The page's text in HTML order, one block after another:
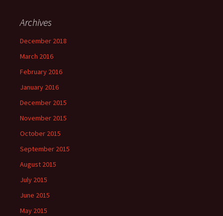
Archives
December 2018
March 2016
February 2016
January 2016
December 2015
November 2015
October 2015
September 2015
August 2015
July 2015
June 2015
May 2015